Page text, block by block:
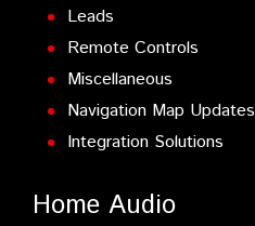
Leads
Remote Controls
Miscellaneous
Navigation Map Updates
Integration Solutions
Home Audio